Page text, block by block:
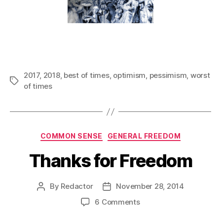
Tags
2017, 2018, best of times, optimism, pessimism, worst
of times
Categories
COMMON SENSE GENERAL FREEDOM
Thanks for Freedom
Post
By Redactor
PostNovember 28, 2014
6 Commentson